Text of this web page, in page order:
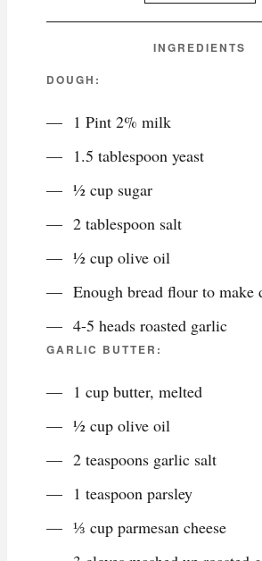
INGREDIENTS
DOUGH:
1 Pint 2% milk
1.5 tablespoon yeast
½ cup sugar
2 tablespoon salt
½ cup olive oil
Enough bread flour to make
4-5 heads roasted garlic
GARLIC BUTTER:
1 cup butter, melted
½ cup olive oil
2 teaspoons garlic salt
1 teaspoon parsley
⅓ cup parmesan cheese